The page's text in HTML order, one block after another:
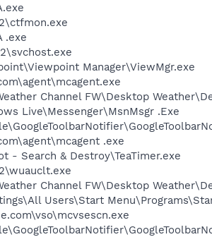
.exe
Manager\ViewMgr.exe
Channel FW\Desktop
Live\Messenger\MsnMsgr .Exe
.exe
- Search & Destroy\TeaTimer.exe
Channel FW\Desktop
Users\Start